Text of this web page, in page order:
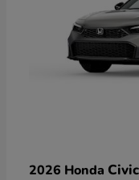
2026 Honda